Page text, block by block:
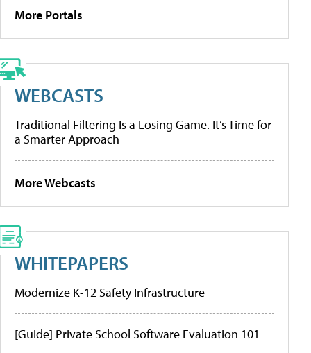
More Portals
WEBCASTS
Traditional Filtering Is a Losing Game. It’s Time for
a Smarter Approach
More Webcasts
WHITEPAPERS
Modernize K-12 Safety Infrastructure
[Guide] Private School Software Evaluation 101